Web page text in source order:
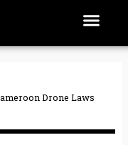
Drone Laws